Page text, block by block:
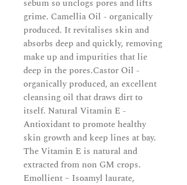
sebum so unclogs pores and lifts
grime. Camellia Oil - organically
produced. It revitalises skin and
absorbs deep and quickly, removing
make up and impurities that lie
deep in the pores.Castor Oil -
organically produced, an excellent
cleansing oil that draws dirt to
itself. Natural Vitamin E -
Antioxidant to promote healthy
skin growth and keep lines at bay.
The Vitamin E is natural and
extracted from non GM crops.
Emollient – Isoamyl laurate,